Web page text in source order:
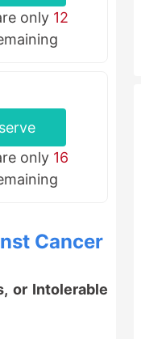
only 12
only 16
Cancer
or Intolerable